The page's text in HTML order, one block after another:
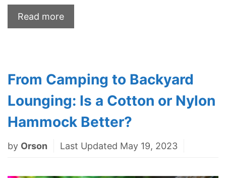
Read more
From Camping to Backyard
Lounging: Is a Cotton or Nylon
Hammock Better?
by Orson Last Updated May 19, 2023